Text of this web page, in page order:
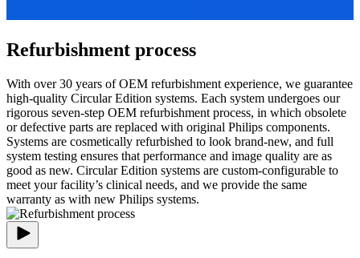
Refurbishment process
With over 30 years of OEM refurbishment experience, we guarantee
high-quality Circular Edition systems. Each system undergoes our
rigorous seven-step OEM refurbishment process, in which obsolete
or defective parts are replaced with original Philips components.
Systems are cosmetically refurbished to look brand-new, and full
system testing ensures that performance and image quality are as
good as new. Circular Edition systems are custom-configurable to
meet your facility’s clinical needs, and we provide the same
warranty as with new Philips systems.